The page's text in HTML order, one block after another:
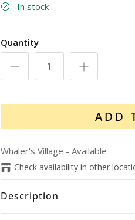
In stock
Quantity
ADD
Whaler's Village - Available
Check availability in other
Description